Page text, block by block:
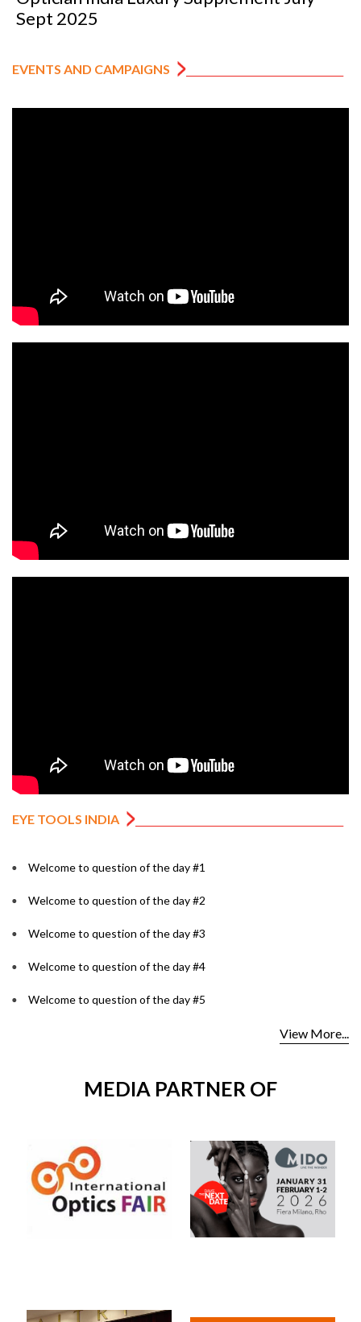
Sept 2025
EVENTS AND CAMPAIGNS
EYE TOOLS INDIA
Welcome to question of the day #1
Welcome to question of the day #2
Welcome to question of the day #3
Welcome to question of the day #4
Welcome to question of the day #5
View More...
MEDIA PARTNER OF